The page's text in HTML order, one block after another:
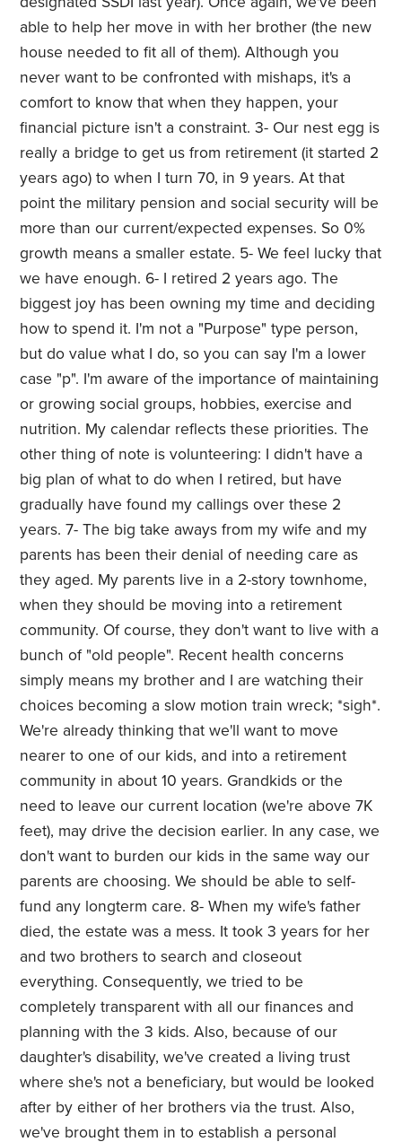
able to help her move in with her brother (the new
house needed to fit all of them). Although you
never want to be confronted with mishaps, it's a
comfort to know that when they happen, your
financial picture isn't a constraint. 3- Our nest egg is
really a bridge to get us from retirement (it started 2
years ago) to when I turn 70, in 9 years. At that
point the military pension and social security will be
more than our current/expected expenses. So 0%
growth means a smaller estate. 5- We feel lucky that
we have enough. 6- I retired 2 years ago. The
biggest joy has been owning my time and deciding
how to spend it. I'm not a "Purpose" type person,
but do value what I do, so you can say I'm a lower
case "p". I'm aware of the importance of maintaining
or growing social groups, hobbies, exercise and
nutrition. My calendar reflects these priorities. The
other thing of note is volunteering: I didn't have a
big plan of what to do when I retired, but have
gradually have found my callings over these 2
years. 7- The big take aways from my wife and my
parents has been their denial of needing care as
they aged. My parents live in a 2-story townhome,
when they should be moving into a retirement
community. Of course, they don't want to live with a
bunch of "old people". Recent health concerns
simply means my brother and I are watching their
choices becoming a slow motion train wreck; *sigh*.
We're already thinking that we'll want to move
nearer to one of our kids, and into a retirement
community in about 10 years. Grandkids or the
need to leave our current location (we're above 7K
feet), may drive the decision earlier. In any case, we
don't want to burden our kids in the same way our
parents are choosing. We should be able to self-
fund any longterm care. 8- When my wife's father
died, the estate was a mess. It took 3 years for her
and two brothers to search and closeout
everything. Consequently, we tried to be
completely transparent with all our finances and
planning with the 3 kids. Also, because of our
daughter's disability, we've created a living trust
where she's not a beneficiary, but would be looked
after by either of her brothers via the trust. Also,
we've brought them in to establish a personal